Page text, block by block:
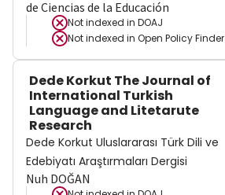
de Ciencias de la Educación
Not indexed in DOAJ
Not indexed in Open Policy Finder
Dede Korkut The Journal of
International Turkish
Language and Litetarute
Research
Dede Korkut Uluslararası Türk Dili ve
Edebiyatı Araştırmaları Dergisi
Nuh DOĞAN